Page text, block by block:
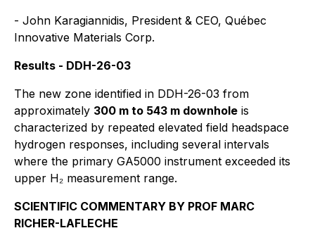
- John Karagiannidis, President & CEO, Québec
Innovative Materials Corp.
Results - DDH-26-03
The new zone identified in DDH-26-03 from
approximately 300 m to 543 m downhole is
characterized by repeated elevated field headspace
hydrogen responses, including several intervals
where the primary GA5000 instrument exceeded its
upper H₂ measurement range.
SCIENTIFIC COMMENTARY BY PROF MARC
RICHER-LAFLECHE